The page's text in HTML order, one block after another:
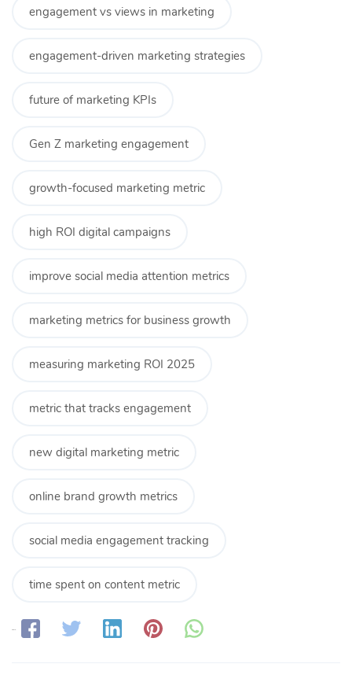
engagement vs views in marketing
engagement-driven marketing strategies
future of marketing KPIs
Gen Z marketing engagement
growth-focused marketing metric
high ROI digital campaigns
improve social media attention metrics
marketing metrics for business growth
measuring marketing ROI 2025
metric that tracks engagement
new digital marketing metric
online brand growth metrics
social media engagement tracking
time spent on content metric
Share: